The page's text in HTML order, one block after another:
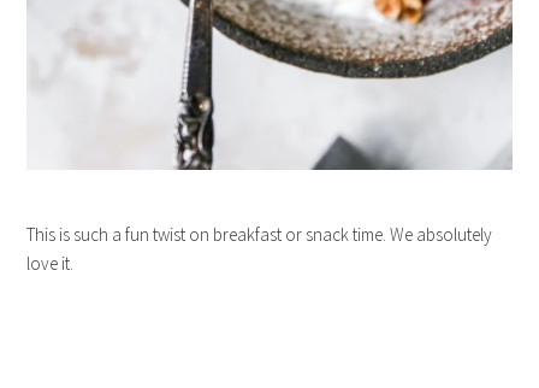
This is such a fun twist on breakfast or snack time. We absolutely
love it.